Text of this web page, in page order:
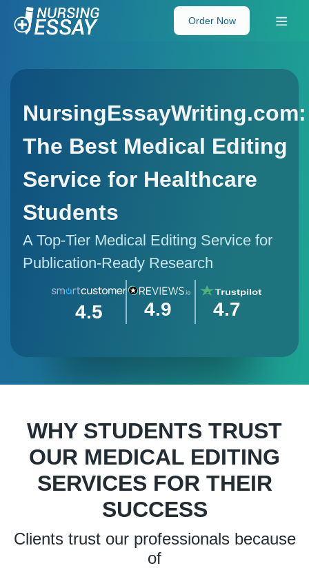
Order Now
NursingEssayWriting.com:
The Best Medical Editing
Service for Healthcare
Students
A Top-Tier Medical Editing Service for
Publication-Ready Research
4.5 4.9 4.7
WHY STUDENTS TRUST
OUR MEDICAL EDITING
SERVICES FOR THEIR
SUCCESS
Clients trust our professionals because
of